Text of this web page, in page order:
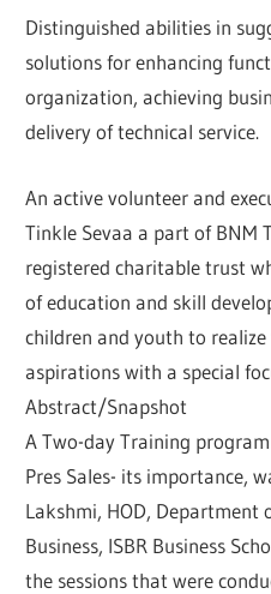
Distinguished abilities in
solutions for enhancing
organization, achieving
delivery of technical service.
An active volunteer and
Tinkle Sevaa a part of BNM
registered charitable trust
of education and skill
children and youth to
aspirations with a special
Abstract/Snapshot
A Two-day Training
Pres Sales- its importance,
Lakshmi, HOD,
Business, ISBR Business
the sessions that were